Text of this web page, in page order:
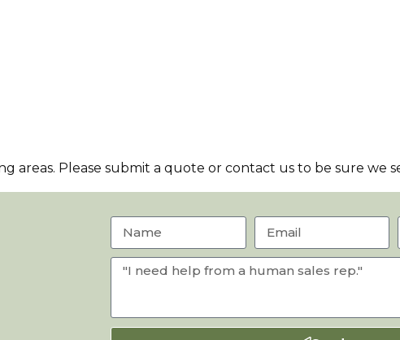
areas. Please submit a quote or contact us to be sure we